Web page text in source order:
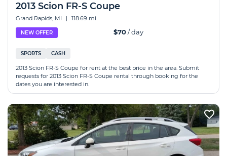
2013 Scion FR-S Coupe
Grand Rapids, MI | 118.69 mi
NEW OFFER $70/ day
SPORTS CASH
2013 Scion FR-S Coupe for rent at the best price in the area. Submit
requests for 2013 Scion FR-S Coupe rental through booking for the
dates you are interested in.